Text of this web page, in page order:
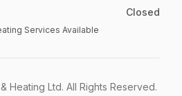
Closed
Services Available
Heating Ltd. All Rights Reserved.